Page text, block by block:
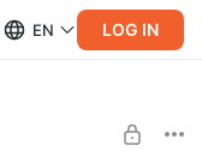
EN LOG IN